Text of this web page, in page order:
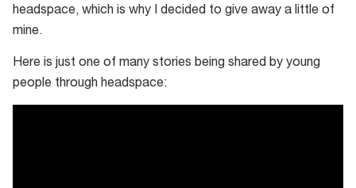
headspace, which is why I decided to give away a little of
mine.
Here is just one of many stories being shared by young
people through headspace: